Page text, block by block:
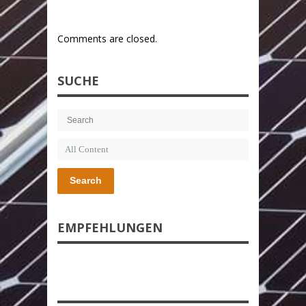
Comments are closed.
SUCHE
Search
EMPFEHLUNGEN